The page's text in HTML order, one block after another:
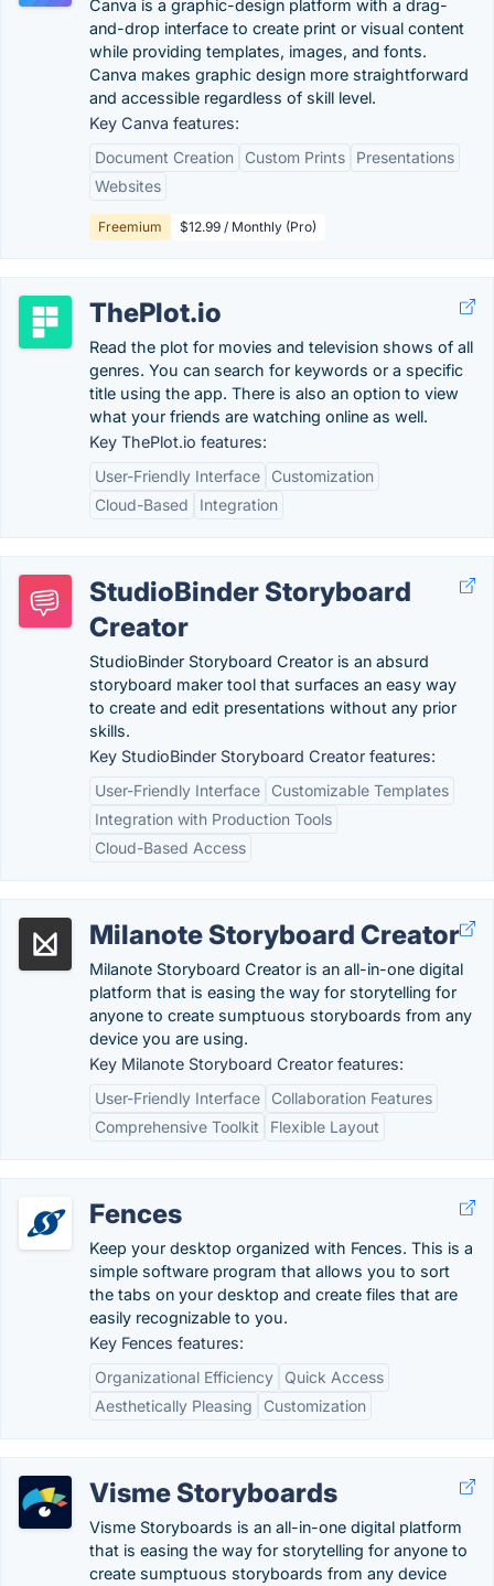
Canva is a graphic-design platform with a drag-
and-drop interface to create print or visual content
while providing templates, images, and fonts.
Canva makes graphic design more straightforward
and accessible regardless of skill level.
Key Canva features:
Document Creation
Custom Prints
Presentations
Websites
Freemium $12.99 / Monthly (Pro)
ThePlot.io
Read the plot for movies and television shows of all
genres. You can search for keywords or a specific
title using the app. There is also an option to view
what your friends are watching online as well.
Key ThePlot.io features:
User-Friendly Interface
Customization
Cloud-Based
Integration
StudioBinder Storyboard
Creator
StudioBinder Storyboard Creator is an absurd
storyboard maker tool that surfaces an easy way
to create and edit presentations without any prior
skills.
Key StudioBinder Storyboard Creator features:
User-Friendly Interface
Customizable Templates
Integration with Production Tools
Cloud-Based Access
Milanote Storyboard Creator
Milanote Storyboard Creator is an all-in-one digital
platform that is easing the way for storytelling for
anyone to create sumptuous storyboards from any
device you are using.
Key Milanote Storyboard Creator features:
User-Friendly Interface
Collaboration Features
Comprehensive Toolkit
Flexible Layout
Fences
Keep your desktop organized with Fences. This is a
simple software program that allows you to sort
the tabs on your desktop and create files that are
easily recognizable to you.
Key Fences features:
Organizational Efficiency
Quick Access
Aesthetically Pleasing
Customization
Visme Storyboards
Visme Storyboards is an all-in-one digital platform
that is easing the way for storytelling for anyone to
create sumptuous storyboards from any device